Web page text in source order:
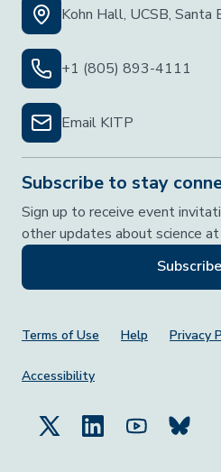
Kohn Hall, UCSB, Santa
+1 (805) 893-4111
Email KITP
Subscribe to stay
Sign up to receive event
other updates about science
Subscribe
Footer Menu
Terms of Use Help Privacy
Accessibility